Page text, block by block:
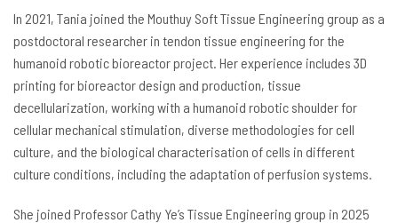
In 2021, Tania joined the Mouthuy Soft Tissue Engineering group as a
postdoctoral researcher in tendon tissue engineering for the
humanoid robotic bioreactor project. Her experience includes 3D
printing for bioreactor design and production, tissue
decellularization, working with a humanoid robotic shoulder for
cellular mechanical stimulation, diverse methodologies for cell
culture, and the biological characterisation of cells in different
culture conditions, including the adaptation of perfusion systems.
She joined Professor Cathy Ye’s Tissue Engineering group in 2025